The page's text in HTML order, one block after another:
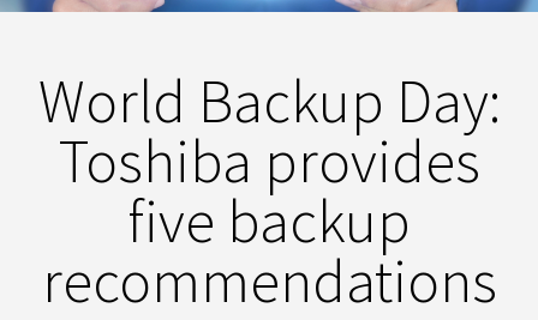
World Backup Day:
Toshiba provides
five backup
recommendations